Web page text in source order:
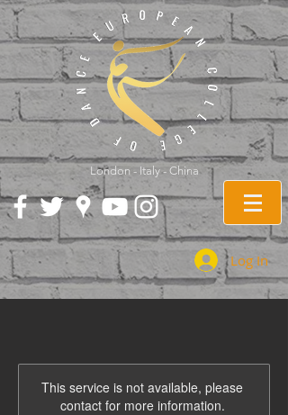
London - Italy - China
Log In
This service is not available, please
contact for more information.